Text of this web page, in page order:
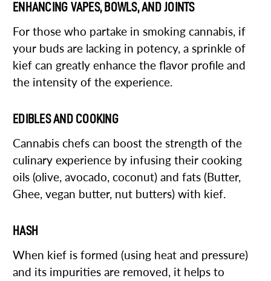
ENHANCING VAPES, BOWLS, AND JOINTS
For those who partake in smoking cannabis, if
your buds are lacking in potency, a sprinkle of
kief can greatly enhance the flavor profile and
the intensity of the experience.
EDIBLES AND COOKING
Cannabis chefs can boost the strength of the
culinary experience by infusing their cooking
oils (olive, avocado, coconut) and fats (Butter,
Ghee, vegan butter, nut butters) with kief.
HASH
When kief is formed (using heat and pressure)
and its impurities are removed, it helps to